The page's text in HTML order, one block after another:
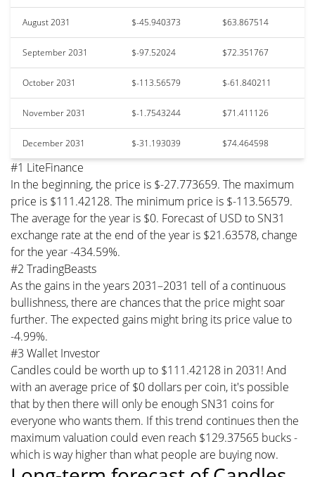
August 2031 $-45.940373 $63.867514
September 2031 $-97.52024 $72.351767
October 2031 $-113.56579 $-61.840211
November 2031 $-1.7543244 $71.411126
December 2031 $-31.193039 $74.464598
#1 LiteFinance
In the beginning, the price is $-27.773659. The maximum
price is $111.42128. The minimum price is $-113.56579.
The average for the year is $0. Forecast of USD to SN31
exchange rate at the end of the year is $21.63578, change
for the year -434.59%.
#2 TradingBeasts
As the gains in the years 2031–2031 tell of a continuous
bullishness, there are chances that the price might soar
further. The expected gains might bring its price value to
-4.99%.
#3 Wallet Investor
Candles could be worth up to $111.42128 in 2031! And
with an average price of $0 dollars per coin, it's possible
that by then there will only be enough SN31 coins for
everyone who wants them. If this trend continues then the
maximum valuation could even reach $129.37565 bucks -
which is way higher than what people are buying now.